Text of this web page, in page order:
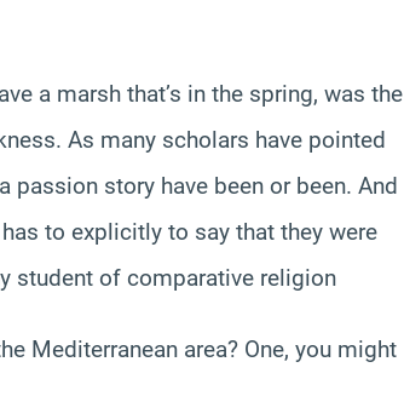
a marsh that’s in the spring, was the
As many scholars have pointed
story have been or been. And
to explicitly to say that they were
student of comparative religion
Mediterranean area? One, you might